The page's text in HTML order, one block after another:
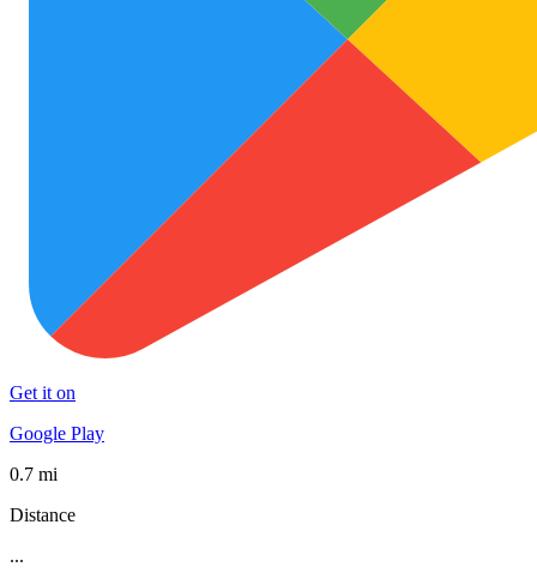
Get it on
Google Play
0.7 mi
Distance
...